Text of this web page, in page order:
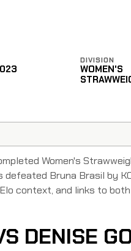
DIVISION
WOMEN'S
Women's
defeated Bruna Brasil by
context, and links to
DENISE